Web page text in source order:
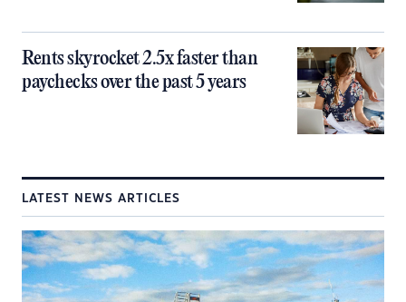
Rents skyrocket 2.5x faster than
paychecks over the past 5 years
LATEST NEWS ARTICLES